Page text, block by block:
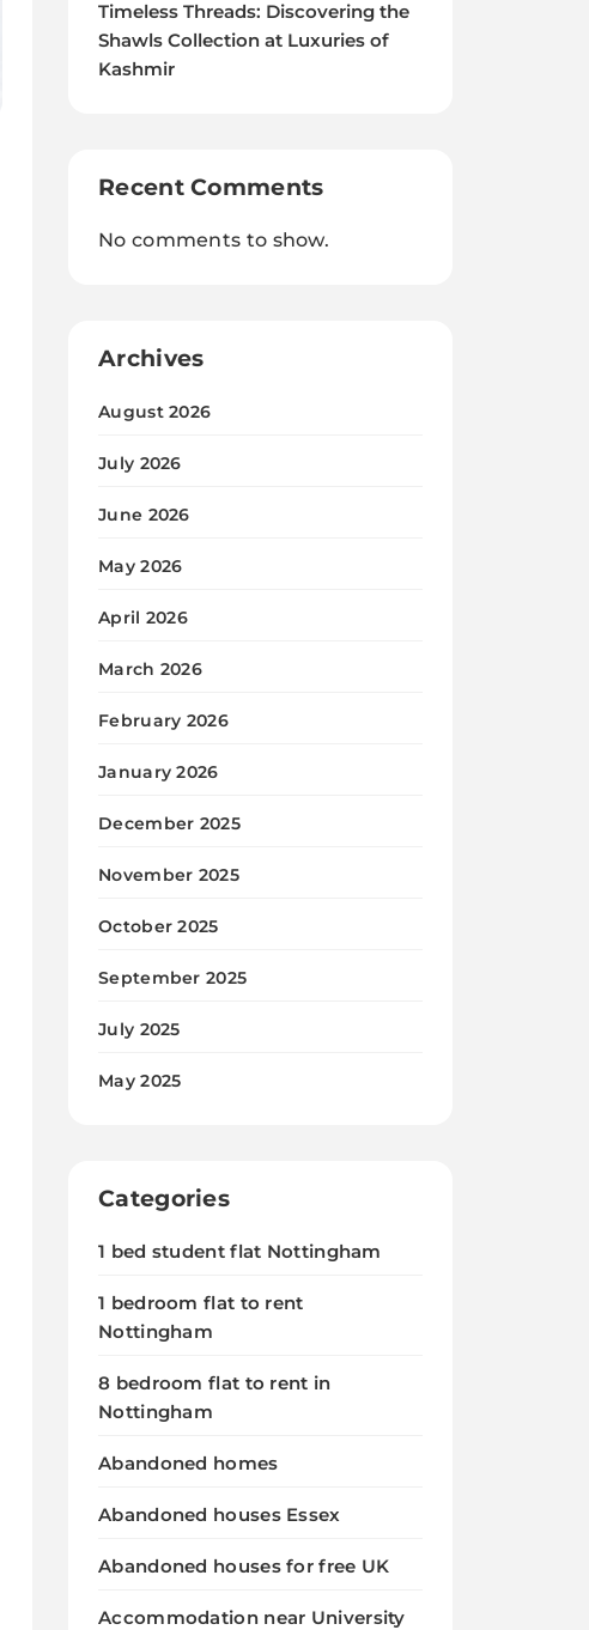
Timeless Threads: Discovering the
Shawls Collection at Luxuries of
Kashmir
Recent Comments
No comments to show.
Archives
August 2026
July 2026
June 2026
May 2026
April 2026
March 2026
February 2026
January 2026
December 2025
November 2025
October 2025
September 2025
July 2025
May 2025
Categories
1 bed student flat Nottingham
1 bedroom flat to rent
Nottingham
8 bedroom flat to rent in
Nottingham
Abandoned homes
Abandoned houses Essex
Abandoned houses for free UK
Accommodation near University